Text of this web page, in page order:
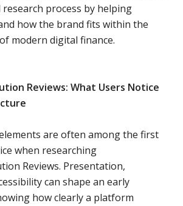
process by helping
how the brand fits within the
modern digital finance.
Reviews: What Users Notice
are often among the first
when researching
Reviews. Presentation,
can shape an early
how clearly a platform